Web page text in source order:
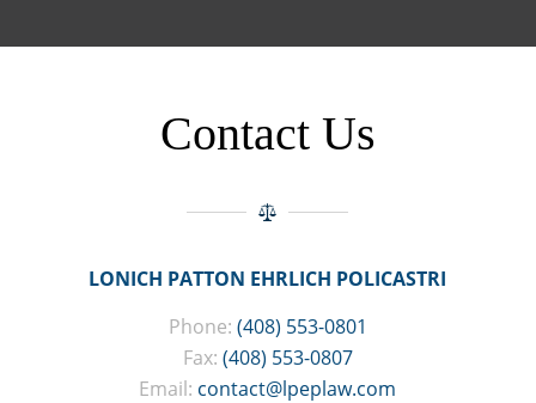
Contact Us
LONICH PATTON EHRLICH POLICASTRI
Phone: (408) 553-0801
Fax: (408) 553-0807
Email: contact@lpeplaw.com